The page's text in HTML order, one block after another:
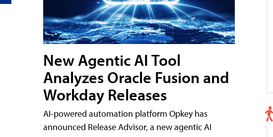
New Agentic AI Tool
Analyzes Oracle Fusion and
Workday Releases
AI-powered automation platform Opkey has
announced Release Advisor, a new agentic AI